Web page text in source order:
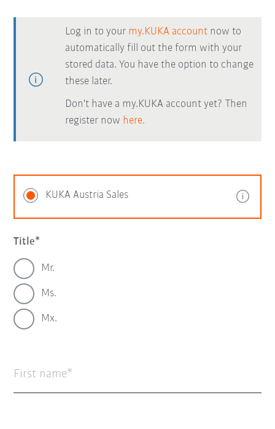
Log in to your my.KUKA account now to
automatically fill out the form with your
stored data. You have the option to change
these later.
Don't have a my.KUKA account yet? Then
register now here.
KUKA Austria Sales
Title
Mr.
Ms.
Mx.
First name